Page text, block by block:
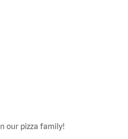
our pizza family!